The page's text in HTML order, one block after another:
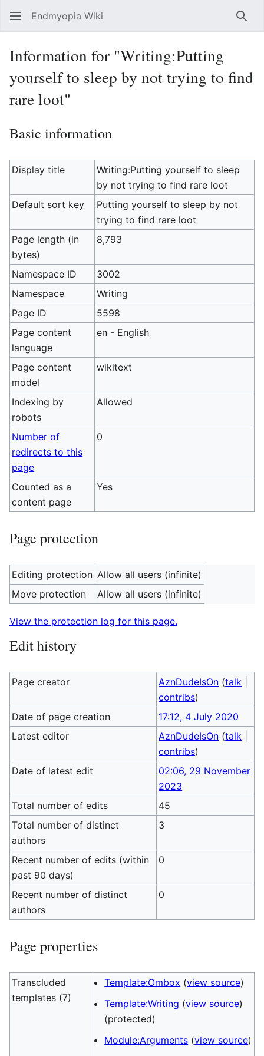
Endmyopia Wiki
Information for "Writing:Putting
yourself to sleep by not trying to find
rare loot"
Basic information
Display title
Writing:Putting yourself to sleep
by not trying to find rare loot
Default sort key
Putting yourself to sleep by not
trying to find rare loot
Page length (in
bytes)
8,793
Namespace ID
3002
Namespace
Writing
Page ID
5598
Page content
language
en - English
Page content
model
wikitext
Indexing by
robots
Allowed
Number of
redirects to this
page
0
Counted as a
content page
Yes
Page protection
Editing protection Allow all users (infinite)
Move protection
Allow all users (infinite)
View the protection log for this page.
Edit history
Page creator AznDudeIsOn (talk
contribs)
Date of page creation
17:12, 4 July 2020
Latest editor
AznDudeIsOn (talk
contribs)
Date of latest edit
02:06, 29 November
2023
Total number of edits
45
Total number of distinct
authors
3
Recent number of edits (within
past 90 days)
0
Recent number of distinct
authors
0
Page properties
Transcluded
templates (7)
Template:Ombox (view source)
Template:Writing (view source)
(protected)
Module:Arguments (view source)